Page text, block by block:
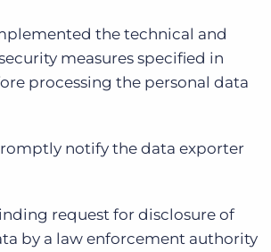
the technical and
measures specified in
processing the personal data
notify the data exporter
request for disclosure of
by a law enforcement authority